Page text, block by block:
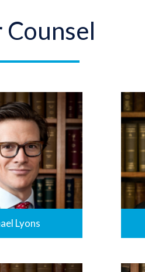
Lyons